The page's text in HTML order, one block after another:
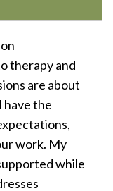
therapy and
are about
have the
work. My
while